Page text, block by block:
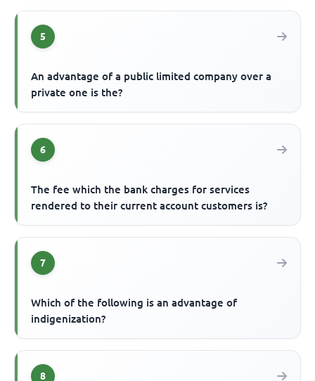
5
An advantage of a public limited company over a
private one is the?
6
The fee which the bank charges for services
rendered to their current account customers is?
7
Which of the following is an advantage of
indigenization?
8